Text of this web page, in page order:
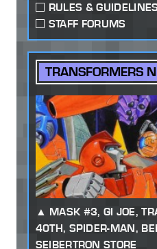
RULES & GUIDELINES
STAFF FORUMS
TRANSFORMERS
MASK #3, GI JOE,
40TH, SPIDER-MAN,
SEIBERTRON STORE